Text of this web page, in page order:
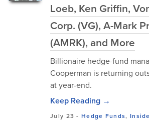
Loeb, Ken Griffin,
Corp. (VG), A-Mark
(AMRK), and More
Billionaire hedge-fund
Cooperman is returning
at year-end.
Keep Reading →
July 23 -Hedge Funds,